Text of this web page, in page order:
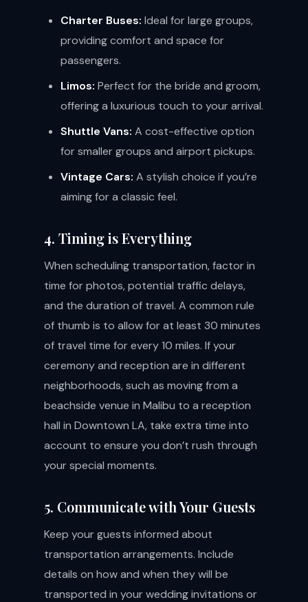
Charter Buses: Ideal for large groups,
providing comfort and space for
passengers.
Limos: Perfect for the bride and groom,
offering a luxurious touch to your arrival.
Shuttle Vans: A cost-effective option
for smaller groups and airport pickups.
Vintage Cars: A stylish choice if you’re
aiming for a classic feel.
4. Timing is Everything
When scheduling transportation, factor in
time for photos, potential traffic delays,
and the duration of travel. A common rule
of thumb is to allow for at least 30 minutes
of travel time for every 10 miles. If your
ceremony and reception are in different
neighborhoods, such as moving from a
beachside venue in Malibu to a reception
hall in Downtown LA, take extra time into
account to ensure you don’t rush through
your special moments.
5. Communicate with Your Guests
Keep your guests informed about
transportation arrangements. Include
details on how and when they will be
transported in your wedding invitations or